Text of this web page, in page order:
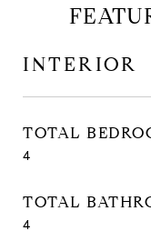
INTERIOR
TOTAL
4
TOTAL
4